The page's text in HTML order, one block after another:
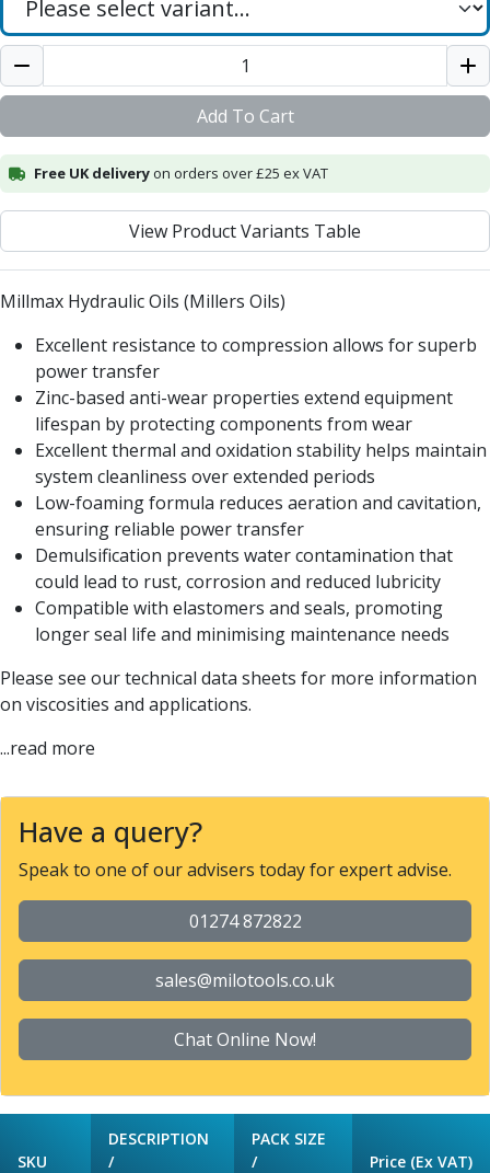
Add To Cart
Free UK deliveryon orders over £25 ex VAT
View Product Variants Table
Millmax Hydraulic Oils (Millers Oils)
Excellent resistance to compression allows for superb
power transfer
Zinc-based anti-wear properties extend equipment
lifespan by protecting components from wear
Excellent thermal and oxidation stability helps maintain
system cleanliness over extended periods
Low-foaming formula reduces aeration and cavitation,
ensuring reliable power transfer
Demulsification prevents water contamination that
could lead to rust, corrosion and reduced lubricity
Compatible with elastomers and seals, promoting
longer seal life and minimising maintenance needs
Please see our technical data sheets for more information
on viscosities and applications.
...read more
Have a query?
Speak to one of our advisers today for expert advise.
01274 872822
sales@milotools.co.uk
Chat Online Now!
SKU
DESCRIPTION
/
PACK SIZE
/
Price (Ex VAT)